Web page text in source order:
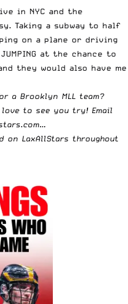
in NYC and the
Taking a subway to half
on a plane or driving
at the chance to
they would also have me
a Brooklyn MLL team?
to see you try! Email
…
on LaxAllStars throughout